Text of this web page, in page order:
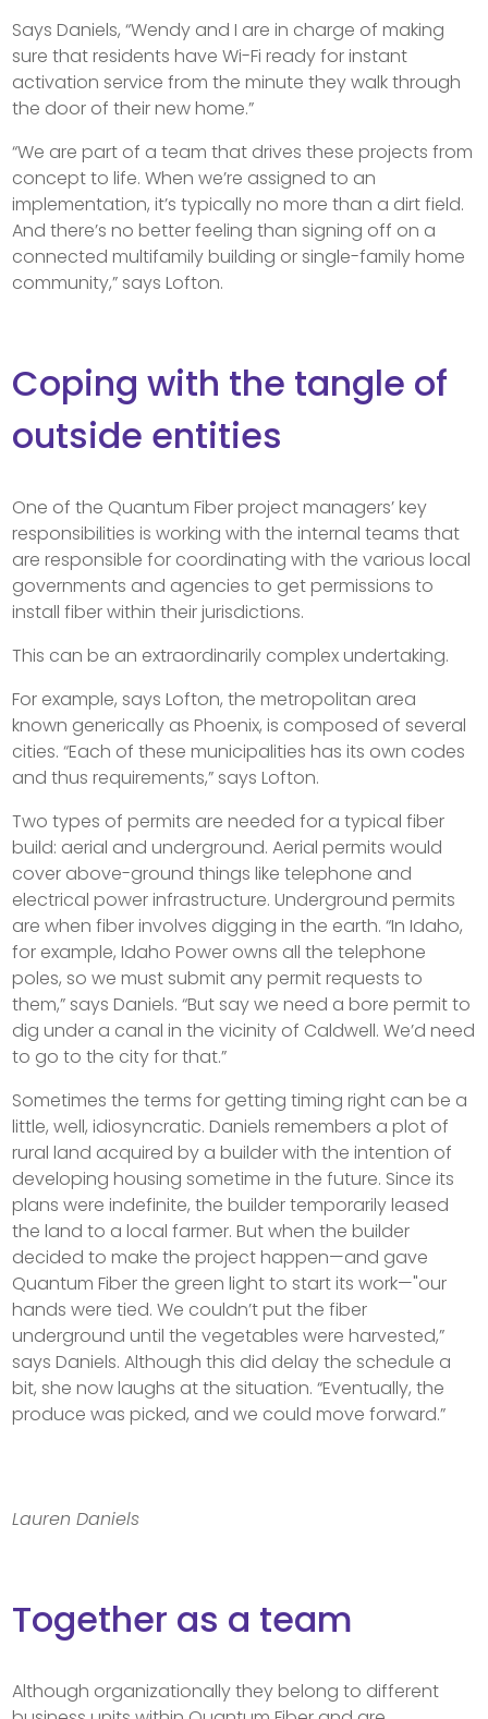
Says Daniels, “Wendy and I are in charge of making
sure that residents have Wi-Fi ready for instant
activation service from the minute they walk through
the door of their new home.”
“We are part of a team that drives these projects from
concept to life. When we’re assigned to an
implementation, it’s typically no more than a dirt field.
And there’s no better feeling than signing off on a
connected multifamily building or single-family home
community,” says Lofton.
Coping with the tangle of
outside entities
One of the Quantum Fiber project managers’ key
responsibilities is working with the internal teams that
are responsible for coordinating with the various local
governments and agencies to get permissions to
install fiber within their jurisdictions.
This can be an extraordinarily complex undertaking.
For example, says Lofton, the metropolitan area
known generically as Phoenix, is composed of several
cities. “Each of these municipalities has its own codes
and thus requirements,” says Lofton.
Two types of permits are needed for a typical fiber
build: aerial and underground. Aerial permits would
cover above-ground things like telephone and
electrical power infrastructure. Underground permits
are when fiber involves digging in the earth. “In Idaho,
for example, Idaho Power owns all the telephone
poles, so we must submit any permit requests to
them,” says Daniels. “But say we need a bore permit to
dig under a canal in the vicinity of Caldwell. We’d need
to go to the city for that.”
Sometimes the terms for getting timing right can be a
little, well, idiosyncratic. Daniels remembers a plot of
rural land acquired by a builder with the intention of
developing housing sometime in the future. Since its
plans were indefinite, the builder temporarily leased
the land to a local farmer. But when the builder
decided to make the project happen—and gave
Quantum Fiber the green light to start its work—"our
hands were tied. We couldn’t put the fiber
underground until the vegetables were harvested,”
says Daniels. Although this did delay the schedule a
bit, she now laughs at the situation. “Eventually, the
produce was picked, and we could move forward.”
Lauren Daniels
Together as a team
Although organizationally they belong to different